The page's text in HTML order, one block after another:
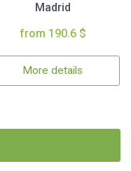
Madrid
from 190.6 $
More details